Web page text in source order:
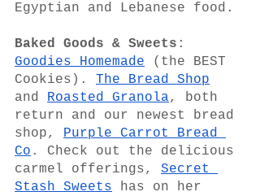
Egyptian and Lebanese food.
Baked Goods & Sweets :
Goodies Homemade (the BEST
Cookies). The Bread Shop
and Roasted Granola, both
return and our newest bread
shop, Purple Carrot Bread
Co . Check out the delicious
carmel offerings, Secret
Stash Sweets has on her